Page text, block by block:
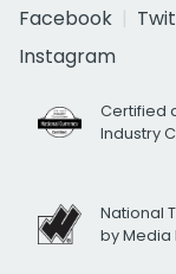
Facebook
Instagram
Certified
Industry
National
by Media